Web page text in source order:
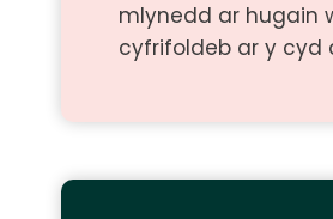
mlynedd ar hugain
cyfrifoldeb ar y cyd